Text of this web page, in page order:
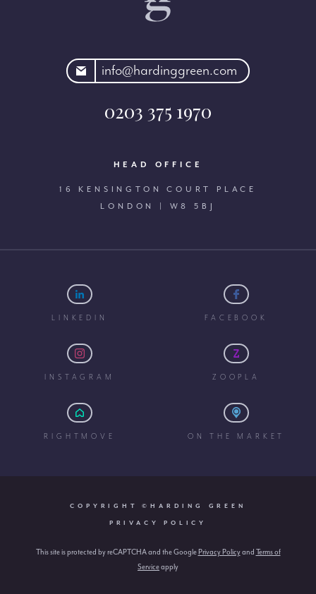
info@hardinggreen.com
0203 375 1970
HEAD OFFICE
16 KENSINGTON COURT PLACE
LONDON | W8 5BJ
LINKEDIN FACEBOOK
INSTAGRAM ZOOPLA
RIGHTMOVE ON THE MARKET
COPYRIGHT ©HARDING GREEN
PRIVACY POLICY
This site is protected by reCAPTCHA and the GooglePrivacy Policyand Terms of
Serviceapply